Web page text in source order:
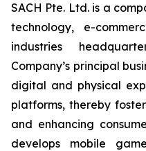
SACH Pte. Ltd. is a
technology, e-
industries
Company’s principal
digital and physical
platforms, thereby
and enhancing
develops mobile